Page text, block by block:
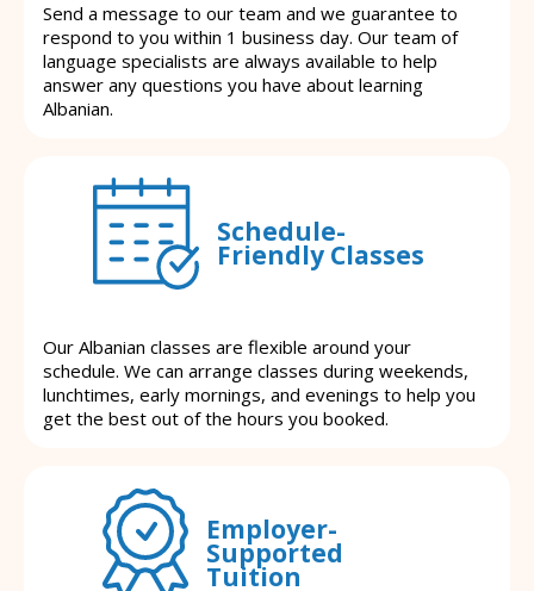
Send a message to our team and we guarantee to
respond to you within 1 business day. Our team of
language specialists are always available to help
answer any questions you have about learning
Albanian.
Schedule-
Friendly Classes
Our Albanian classes are flexible around your
schedule. We can arrange classes during weekends,
lunchtimes, early mornings, and evenings to help you
get the best out of the hours you booked.
Employer-
Supported
Tuition